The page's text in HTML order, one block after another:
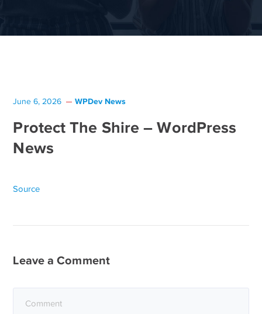
June 6, 2026 WPDev News
Protect The Shire – WordPress
News
Source
Leave a Comment